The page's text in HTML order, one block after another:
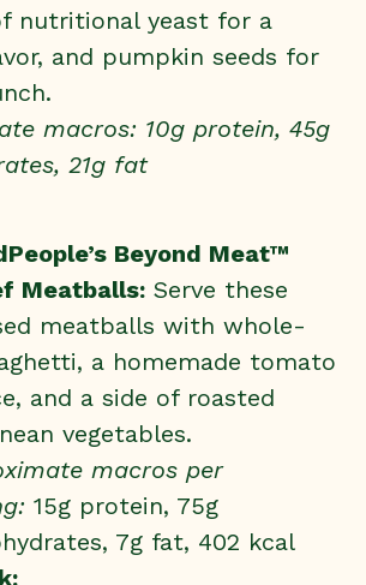
nutritional yeast for a
and pumpkin seeds for
macros: 10g protein, 45g
21g fat
Beyond Meat™
Meatballs: Serve these
meatballs with whole-
a homemade tomato
and a side of roasted
vegetables.
macros per
15g protein, 75g
7g fat, 402 kcal